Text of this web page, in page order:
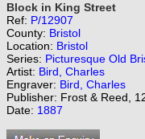
Block in King Street
Ref: P/12907
County: Bristol
Location: Bristol
Series: Picturesque Old
Artist: Bird, Charles
Engraver: Bird, Charles
Publisher: Frost & Reed,
Date: 1887